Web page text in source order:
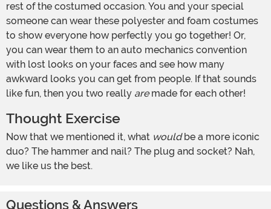
rest of the costumed occasion. You and your special
someone can wear these polyester and foam costumes
to show everyone how perfectly you go together! Or,
you can wear them to an auto mechanics convention
with lost looks on your faces and see how many
awkward looks you can get from people. If that sounds
like fun, then you two really aremade for each other!
Thought Exercise
Now that we mentioned it, what would be a more iconic
duo? The hammer and nail? The plug and socket? Nah,
we like us the best.
Questions & Answers